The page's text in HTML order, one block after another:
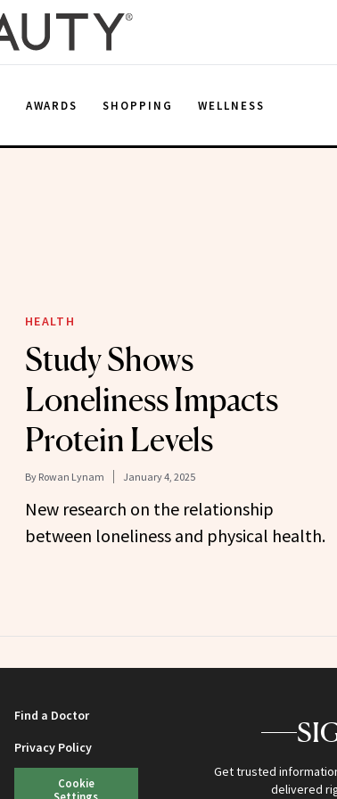
AWARDS SHOPPING WELLNESS
HEALTH
Study Shows
Loneliness Impacts
Protein Levels
By Rowan Lynam January 4, 2025
New research on the relationship
between loneliness and physical health.
Find a Doctor
Privacy Policy
Cookie
Get trusted
delivered